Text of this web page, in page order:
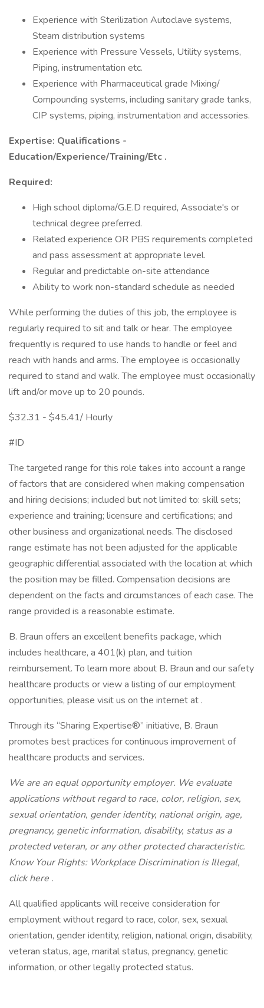
Experience with Sterilization Autoclave systems,
Steam distribution systems
Experience with Pressure Vessels, Utility systems,
Piping, instrumentation etc.
Experience with Pharmaceutical grade Mixing/
Compounding systems, including sanitary grade tanks,
CIP systems, piping, instrumentation and accessories.
Expertise: Qualifications -
Education/Experience/Training/Etc .
Required:
High school diploma/G.E.D required, Associate's or
technical degree preferred.
Related experience OR PBS requirements completed
and pass assessment at appropriate level.
Regular and predictable on-site attendance
Ability to work non-standard schedule as needed
While performing the duties of this job, the employee is
regularly required to sit and talk or hear. The employee
frequently is required to use hands to handle or feel and
reach with hands and arms. The employee is occasionally
required to stand and walk. The employee must occasionally
lift and/or move up to 20 pounds.
$32.31 - $45.41/ Hourly
#ID
The targeted range for this role takes into account a range
of factors that are considered when making compensation
and hiring decisions; included but not limited to: skill sets;
experience and training; licensure and certifications; and
other business and organizational needs. The disclosed
range estimate has not been adjusted for the applicable
geographic differential associated with the location at which
the position may be filled. Compensation decisions are
dependent on the facts and circumstances of each case. The
range provided is a reasonable estimate.
B. Braun offers an excellent benefits package, which
includes healthcare, a 401(k) plan, and tuition
reimbursement. To learn more about B. Braun and our safety
healthcare products or view a listing of our employment
opportunities, please visit us on the internet at .
Through its “Sharing Expertise®” initiative, B. Braun
promotes best practices for continuous improvement of
healthcare products and services.
We are an equal opportunity employer. We evaluate
applications without regard to race, color, religion, sex,
sexual orientation, gender identity, national origin, age,
pregnancy, genetic information, disability, status as a
protected veteran, or any other protected characteristic.
Know Your Rights: Workplace Discrimination is Illegal,
click here .
All qualified applicants will receive consideration for
employment without regard to race, color, sex, sexual
orientation, gender identity, religion, national origin, disability,
veteran status, age, marital status, pregnancy, genetic
information, or other legally protected status.